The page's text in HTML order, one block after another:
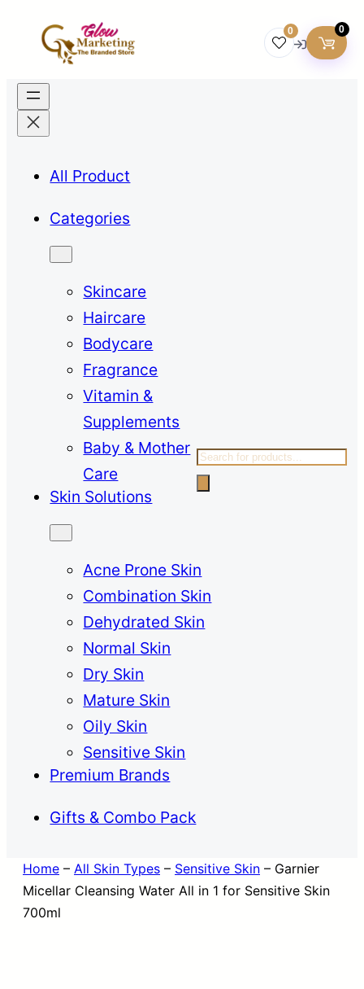
0 0
All Product
Categories
Skincare
Haircare
Bodycare
Fragrance
Vitamin &
Supplements
Baby & Mother
Care
Skin Solutions
Acne Prone Skin
Combination Skin
Dehydrated Skin
Normal Skin
Dry Skin
Mature Skin
Oily Skin
Sensitive Skin
Premium Brands
Gifts & Combo Pack
Products
search
Home – All Skin Types – Sensitive Skin – Garnier
Micellar Cleansing Water All in 1 for Sensitive Skin
700ml